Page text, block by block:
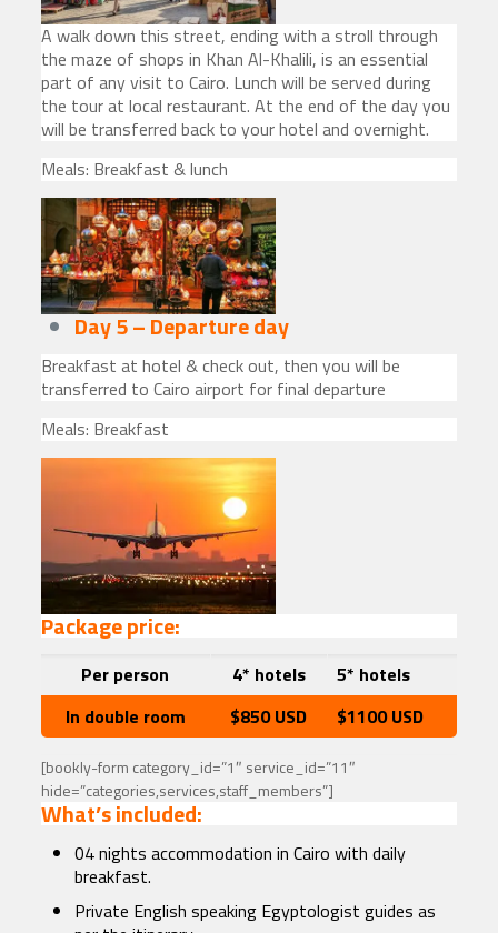
A walk down this street, ending with a stroll through
the maze of shops in Khan Al-Khalili, is an essential
part of any visit to Cairo. Lunch will be served during
the tour at local restaurant. At the end of the day you
will be transferred back to your hotel and overnight.
Meals: Breakfast & lunch
Day 5 – Departure day
Breakfast at hotel & check out, then you will be
transferred to Cairo airport for final departure
Meals: Breakfast
Package price:
Per person 4* hotels
5* hotels
In double room
$850 USD $1100 USD
[bookly-form category_id=”1″ service_id=”11″
hide=”categories,services,staff_members”]
What’s included:
04 nights accommodation in Cairo with daily
breakfast.
Private English speaking Egyptologist guides as